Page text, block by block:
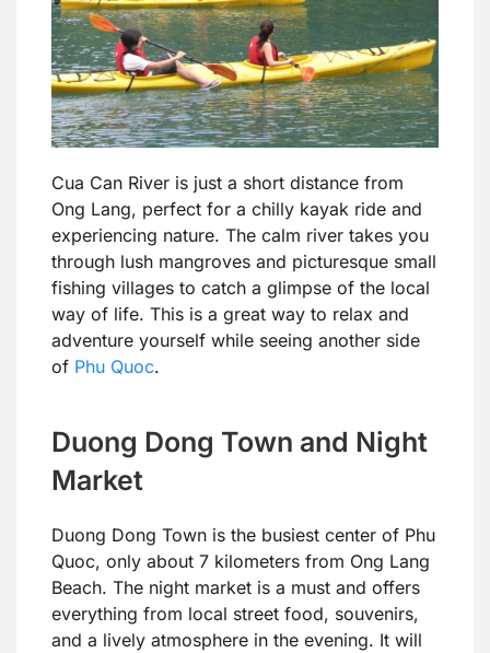
Cua Can River is just a short distance from
Ong Lang, perfect for a chilly kayak ride and
experiencing nature. The calm river takes you
through lush mangroves and picturesque small
fishing villages to catch a glimpse of the local
way of life. This is a great way to relax and
adventure yourself while seeing another side
of Phu Quoc.
Duong Dong Town and Night
Market
Duong Dong Town is the busiest center of Phu
Quoc, only about 7 kilometers from Ong Lang
Beach. The night market is a must and offers
everything from local street food, souvenirs,
and a lively atmosphere in the evening. It will